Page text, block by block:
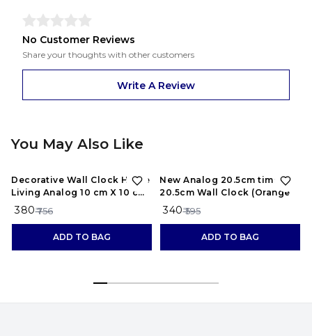
No Customer Reviews
Share your thoughts with other customers
Write A Review
You May Also Like
OFF
Decorative Wall Clock Home
Living Analog 10 cm X 10 cm
Wall Clock (Black, With
Glass, Standard)
₹ 380₹ 756
ADD TO BAG
OFF
New Analog 20.5cm times;
20.5cm Wall Clock (Orange
₹ 340₹ 595
ADD TO BAG